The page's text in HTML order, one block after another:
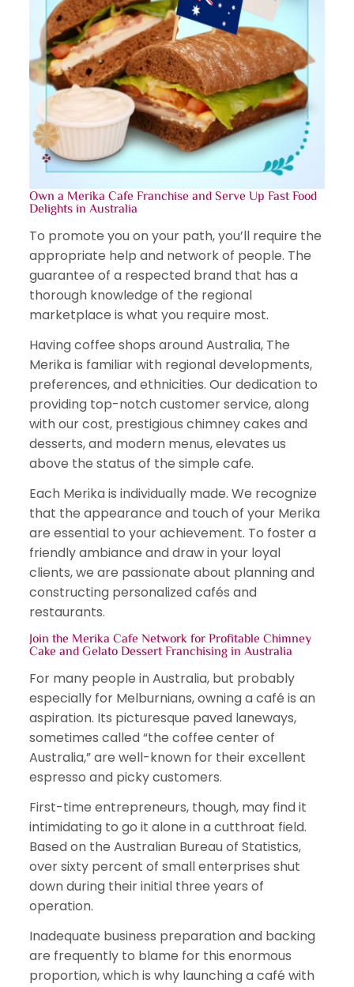
Own a Merika Cafe Franchise and Serve Up Fast Food
Delights in Australia
To promote you on your path, you’ll require the
appropriate help and network of people. The
guarantee of a respected brand that has a
thorough knowledge of the regional
marketplace is what you require most.
Having coffee shops around Australia, The
Merika is familiar with regional developments,
preferences, and ethnicities. Our dedication to
providing top-notch customer service, along
with our cost, prestigious chimney cakes and
desserts, and modern menus, elevates us
above the status of the simple cafe.
Each Merika is individually made. We recognize
that the appearance and touch of your Merika
are essential to your achievement. To foster a
friendly ambiance and draw in your loyal
clients, we are passionate about planning and
constructing personalized cafés and
restaurants.
Join the Merika Cafe Network for Profitable Chimney
Cake and Gelato Dessert Franchising in Australia
For many people in Australia, but probably
especially for Melburnians, owning a café is an
aspiration. Its picturesque paved laneways,
sometimes called “the coffee center of
Australia,” are well-known for their excellent
espresso and picky customers.
First-time entrepreneurs, though, may find it
intimidating to go it alone in a cutthroat field.
Based on the Australian Bureau of Statistics,
over sixty percent of small enterprises shut
down during their initial three years of
operation.
Inadequate business preparation and backing
are frequently to blame for this enormous
proportion, which is why launching a café with